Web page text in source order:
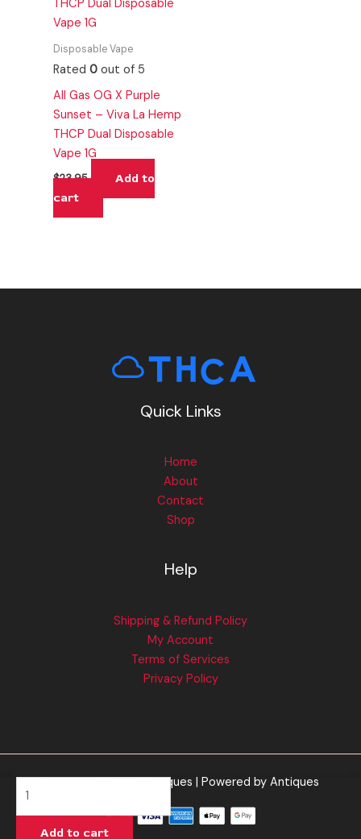
Disposable Vape
Rated0 out of 5
All Gas OG X Purple
Sunset – Viva La Hemp
THCP Dual Disposable
Vape 1G
$23.95
Add to
cart
Quick Links
Home
About
Contact
Shop
Help
Shipping & Refund Policy
My Account
Terms of Services
Privacy Policy
Copyright © 2026 Antiques | Powered by Antiques
Add to cart